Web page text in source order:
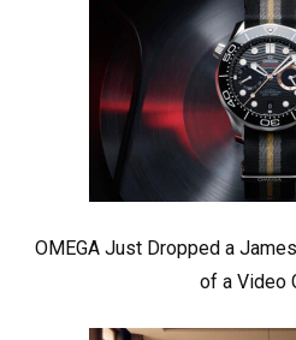
OMEGA Just Dropped a
of a Video